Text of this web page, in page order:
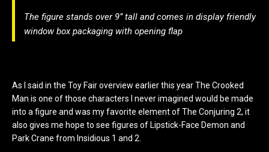
The figure stands over 9” tall and comes in display friendly
window box packaging with opening flap
As I said in the Toy Fair overview earlier this year The Crooked
Man is one of those characters I never imagined would be made
into a figure and was my favorite element of The Conjuring 2, it
also gives me hope to see figures of Lipstick-Face Demon and
Park Crane from Insidious 1 and 2.